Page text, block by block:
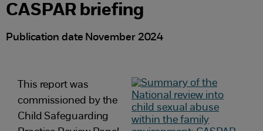
CASPAR briefing
Publication date November 2024
This report was
commissioned by the
Child Safeguarding